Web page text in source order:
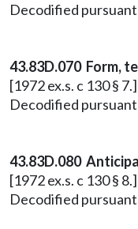
Decodified pursuant
43.83D.070 Form,
[1972 ex.s. c 130 § 7.]
Decodified pursuant
43.83D.080
[1972 ex.s. c 130 § 8.]
Decodified pursuant